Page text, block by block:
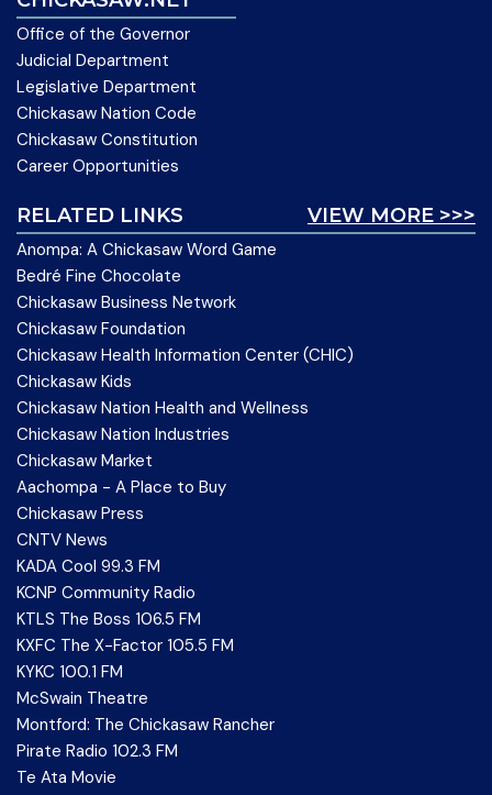
Office of the Governor
Judicial Department
Legislative Department
Chickasaw Nation Code
Chickasaw Constitution
Career Opportunities
VIEW MORE >>>
RELATED LINKS
Anompa: A Chickasaw Word Game
Bedré Fine Chocolate
Chickasaw Business Network
Chickasaw Foundation
Chickasaw Health Information Center (CHIC)
Chickasaw Kids
Chickasaw Nation Health and Wellness
Chickasaw Nation Industries
Chickasaw Market
Aachompa - A Place to Buy
Chickasaw Press
CNTV News
KADA Cool 99.3 FM
KCNP Community Radio
KTLS The Boss 106.5 FM
KXFC The X-Factor 105.5 FM
KYKC 100.1 FM
McSwain Theatre
Montford: The Chickasaw Rancher
Pirate Radio 102.3 FM
Te Ata Movie